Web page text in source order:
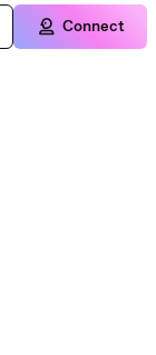
Connect